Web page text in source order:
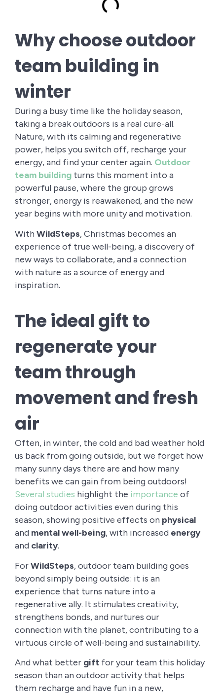
Why choose outdoor
team building in
winter
During a busy time like the holiday season,
taking a break outdoors is a real cure-all.
Nature, with its calming and regenerative
power, helps you switch off, recharge your
energy, and find your center again. Outdoor
team building turns this moment into a
powerful pause, where the group grows
stronger, energy is reawakened, and the new
year begins with more unity and motivation.
WithWildSteps, Christmas becomes an
experience of true well-being, a discovery of
new ways to collaborate, and a connection
with nature as a source of energy and
inspiration.
The ideal gift to
regenerate your
team through
movement and fresh
air
Often, in winter, the cold and bad weather hold
us back from going outside, but we forget how
many sunny days there are and how many
benefits we can gain from being outdoors!
Several studies highlight the importance of
doing outdoor activities even during this
season, showing positive effects on physical
and mentalwell-being, with increased energy
and clarity.
ForWildSteps, outdoor team building goes
beyond simply being outside: it is an
experience that turns nature into a
regenerative ally. It stimulates creativity,
strengthens bonds, and nurtures our
connection with the planet, contributing to a
virtuous circle of well-being and sustainability.
And what better gift for your team this holiday
season than an outdoor activity that helps
them recharge and have fun in a new,